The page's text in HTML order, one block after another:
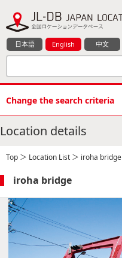
日本語 English 中文
Change the search criteria
Location details
Top ＞ Location List ＞ iroha bridge
iroha bridge